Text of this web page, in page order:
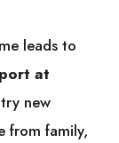
leads to
at
new
from family,